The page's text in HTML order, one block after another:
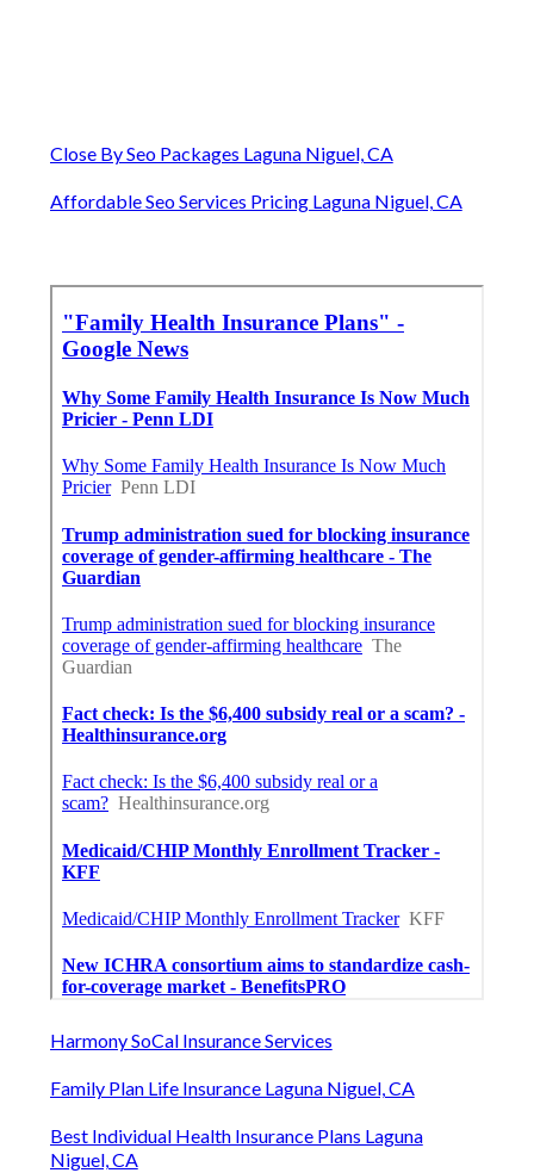
Close By Seo Packages Laguna Niguel, CA
Affordable Seo Services Pricing Laguna Niguel, CA
Harmony SoCal Insurance Services
Family Plan Life Insurance Laguna Niguel, CA
Best Individual Health Insurance Plans Laguna
Niguel, CA